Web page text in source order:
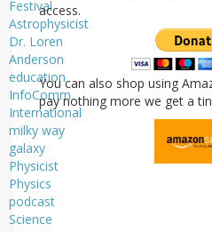
Festival
Astrophysicist
Dr. Loren
Anderson
education
InfoComm
International
milky way
galaxy
Physicist
Physics
podcast
Science
access.
You can also shop using
pay nothing more we get a